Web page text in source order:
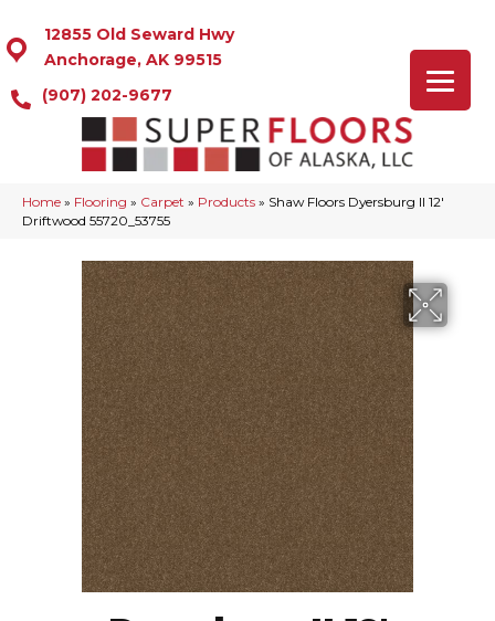
12855 Old Seward Hwy
Anchorage, AK 99515
(907) 202-9677
Home » Flooring » Carpet » Products » Shaw Floors Dyersburg II 12′
Driftwood 55720_53755